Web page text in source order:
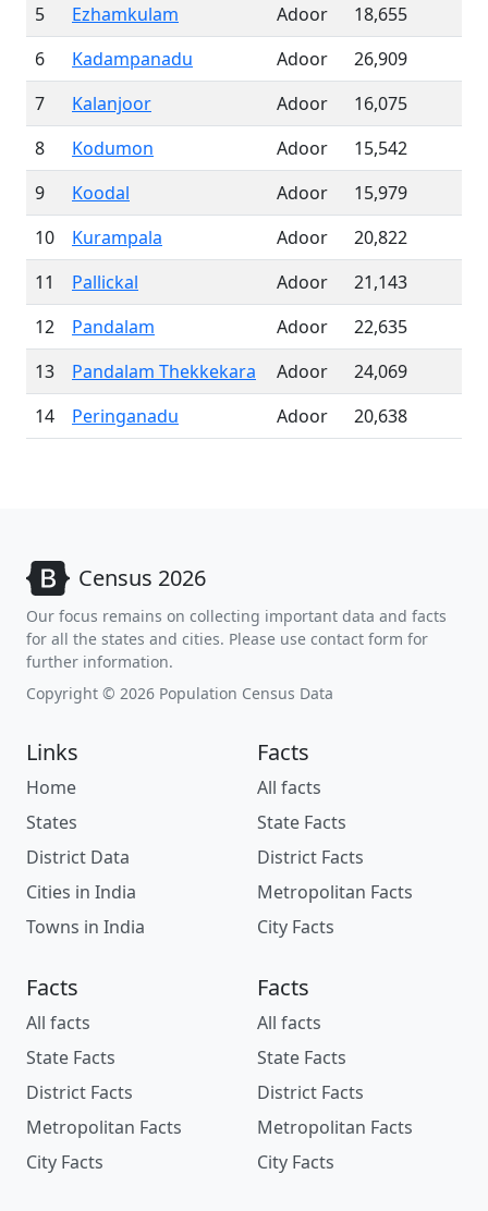
5
Ezhamkulam Adoor
18,655
6
Kadampanadu Adoor
26,909
7
Kalanjoor Adoor
16,075
8
Kodumon Adoor
15,542
9
Koodal Adoor
15,979
10
Kurampala Adoor
20,822
11
Pallickal Adoor
21,143
12
Pandalam Adoor
22,635
13
Pandalam Thekkekara Adoor
24,069
14
Peringanadu Adoor 20,638
Census 2026
Our focus remains on collecting important data and facts
for all the states and cities. Please use contact form for
further information.
Copyright © 2026 Population Census Data
Links
Home
States
District Data
Cities in India
Towns in India
Facts
All facts
State Facts
District Facts
Metropolitan Facts
City Facts
Facts
All facts
State Facts
District Facts
Metropolitan Facts
City Facts
Facts
All facts
State Facts
District Facts
Metropolitan Facts
City Facts